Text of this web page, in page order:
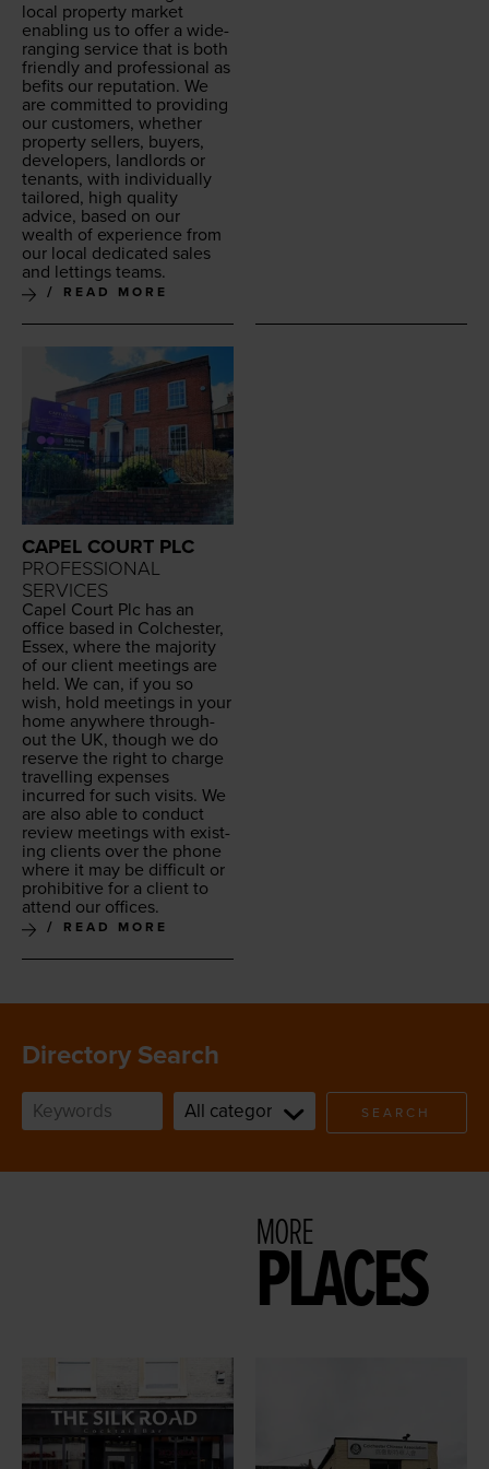
local prop­er­ty mar­ket
enabling us to offer a wide-
rang­ing ser­vice that is both
friend­ly and pro­fes­sion­al as
befits our rep­u­ta­tion. We
are com­mit­ted to pro­vid­ing
our cus­tomers, whether
prop­er­ty sell­ers, buy­ers,
devel­op­ers, land­lords or
ten­ants, with indi­vid­u­al­ly
tai­lored, high qual­i­ty
advice, based on our
wealth of expe­ri­ence from
our local ded­i­cat­ed sales
and let­tings teams.
READ MORE
CAPEL COURT PLC
PROFESSIONAL
SERVICES
Capel Court Plc has an
office based in Colch­ester,
Essex, where the major­i­ty
of our client meet­ings are
held. We can, if you so
wish, hold meet­ings in your
home any­where through­
out the UK, though we do
reserve the right to charge
trav­el­ling expens­es
incurred for such vis­its. We
are also able to con­duct
review meet­ings with exist­
ing clients over the phone
where it may be dif­fi­cult or
pro­hib­i­tive for a client to
attend our offices.
READ MORE
Directory Search
SEARCH
MORE
PLACES